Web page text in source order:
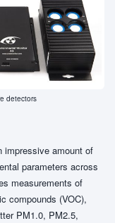
detectors
impressive amount of
parameters across
measurements of
compounds (VOC),
PM1.0, PM2.5,